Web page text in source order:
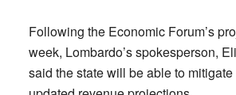
Following the Economic Forum’s
week, Lombardo’s spokesperson,
said the state will be able to